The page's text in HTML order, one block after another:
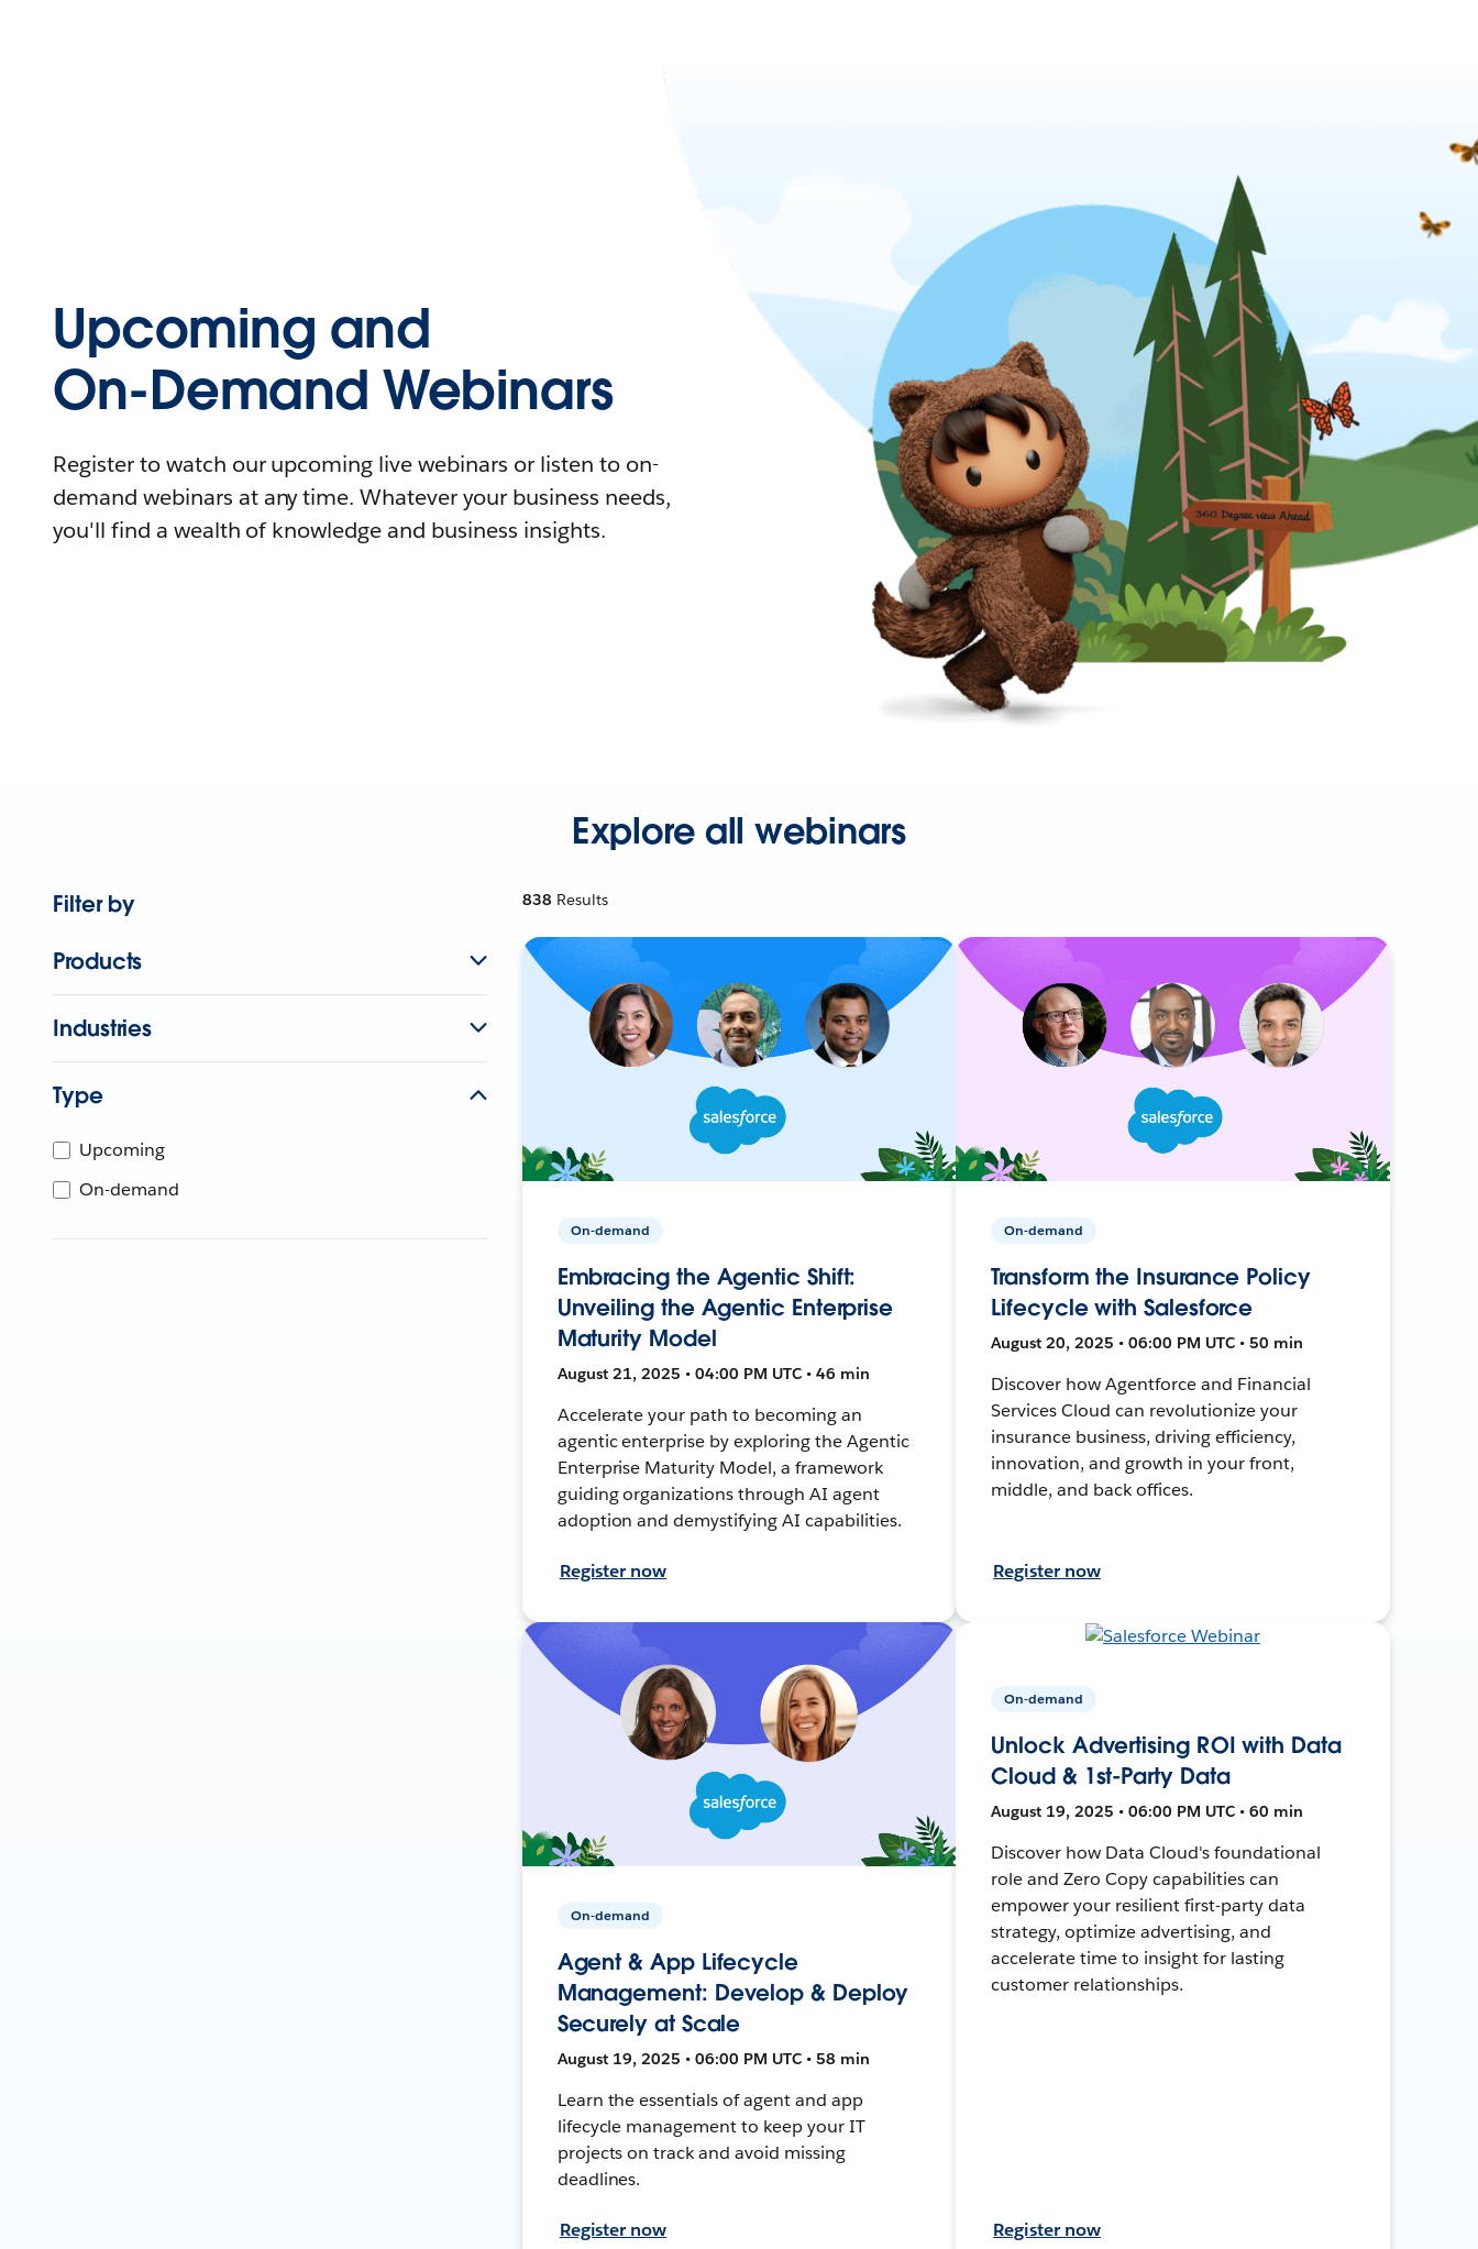
Upcoming and
On-Demand Webinars
Register to watch our upcoming live webinars or listen to on-
demand webinars at any time. Whatever your business needs,
you'll find a wealth of knowledge and business insights.
Explore all webinars
Filter by
Products
Industries
Type
Upcoming
On-demand
838 Results
On-demand
Embracing the Agentic Shift:
Unveiling the Agentic Enterprise
Maturity Model
August 21, 2025 • 04:00 PM UTC • 46 min
Accelerate your path to becoming an
agentic enterprise by exploring the Agentic
Enterprise Maturity Model, a framework
guiding organizations through AI agent
adoption and demystifying AI capabilities.
Register now
On-demand
Transform the Insurance Policy
Lifecycle with Salesforce
August 20, 2025 • 06:00 PM UTC • 50 min
Discover how Agentforce and Financial
Services Cloud can revolutionize your
insurance business, driving efficiency,
innovation, and growth in your front,
middle, and back offices.
Register now
On-demand
Agent & App Lifecycle
Management: Develop & Deploy
Securely at Scale
August 19, 2025 • 06:00 PM UTC • 58 min
Learn the essentials of agent and app
lifecycle management to keep your IT
projects on track and avoid missing
deadlines.
Register now
On-demand
Unlock Advertising ROI with Data
Cloud & 1st-Party Data
August 19, 2025 • 06:00 PM UTC • 60 min
Discover how Data Cloud's foundational
role and Zero Copy capabilities can
empower your resilient first-party data
strategy, optimize advertising, and
accelerate time to insight for lasting
customer relationships.
Register now